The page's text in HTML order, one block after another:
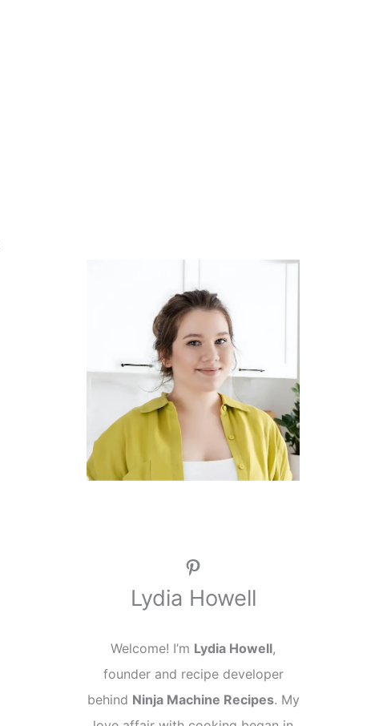
Pinterest
Lydia Howell
Welcome! I’m Lydia Howell,
founder and recipe developer
behind Ninja Machine Recipes. My